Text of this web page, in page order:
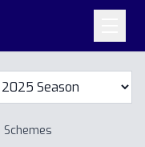
Schemes